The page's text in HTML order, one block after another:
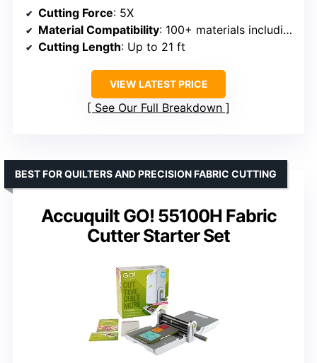
Cutting Force: 5X
Material Compatibility: 100+ materials including vinyl, faux leather, paper
Cutting Length: Up to 21 ft
VIEW LATEST PRICE
See Our Full Breakdown
Accuquilt GO! 55100H Fabric
Cutter Starter Set
BEST FOR QUILTERS AND PRECISION FABRIC CUTTING